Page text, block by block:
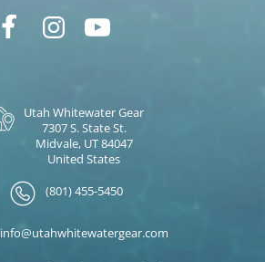
Utah Whitewater Gear
7307 S. State St.
Midvale, UT 84047
United States
(801) 455-5450
info@utahwhitewatergear.com